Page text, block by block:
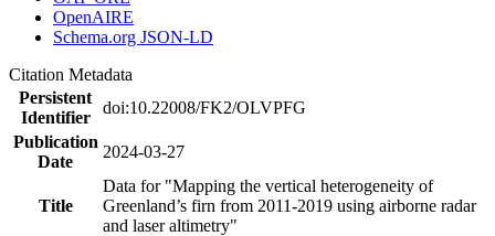
OpenAIRE
Schema.org JSON-LD
Citation Metadata
Persistent
Identifier
doi:10.22008/FK2/OLVPFG
Publication
Date
2024-03-27
Title
Data for "Mapping the vertical heterogeneity of
Greenland’s firn from 2011-2019 using airborne radar
and laser altimetry"